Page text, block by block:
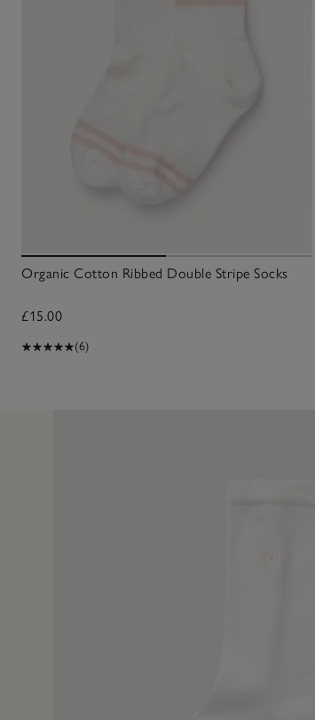
Organic Cotton Ribbed Double Stripe Socks
£15.00
(6)